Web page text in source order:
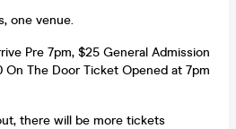
one venue.
Pre 7pm, $25 General Admission
On The Door Ticket Opened at 7pm
there will be more tickets